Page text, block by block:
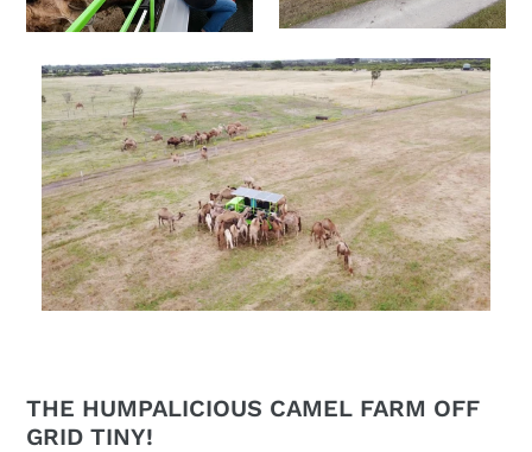
THE HUMPALICIOUS CAMEL FARM OFF
GRID TINY!